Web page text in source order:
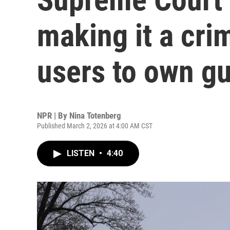
making it a
users to own
NPR | By Nina Totenberg
Published March 2, 2026 at 4:00 AM CST
LISTEN • 4:40